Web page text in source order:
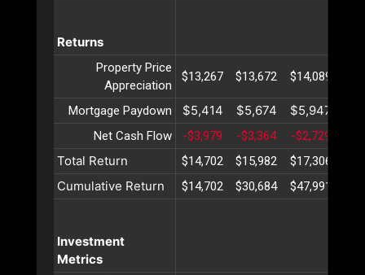
Returns
Property Price
Appreciation
$13,267 $13,672 $14,089
Mortgage Paydown $5,414 $5,674 $5,947
Net Cash Flow -$3,979 -$3,364 -$2,729
Total Return $14,702 $15,982 $17,306
Cumulative Return $14,702 $30,684 $47,991
Investment
Metrics